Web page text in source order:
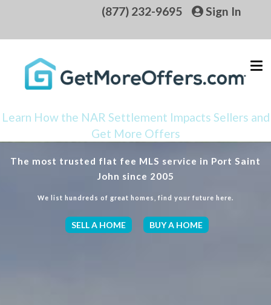
(877) 232-9695 Sign In
Learn How the NAR Settlement Impacts Sellers and
Get More Offers
The most trusted flat fee MLS service in Port Saint
John since 2005
We list hundreds of great homes, find your future here.
SELL A HOME BUY A HOME